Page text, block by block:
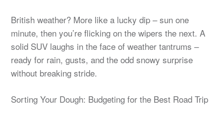
British weather? More like a lucky dip – sun one
minute, then you’re flicking on the wipers the next. A
solid SUV laughs in the face of weather tantrums –
ready for rain, gusts, and the odd snowy surprise
without breaking stride.
Sorting Your Dough: Budgeting for the Best Road Trip